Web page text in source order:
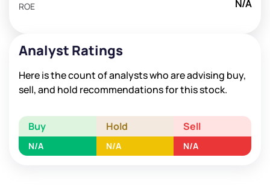
N/A
ROE
Analyst Ratings
Here is the count of analysts who are advising buy,
sell, and hold recommendations for this stock.
Buy Hold Sell
N/A N/A N/A